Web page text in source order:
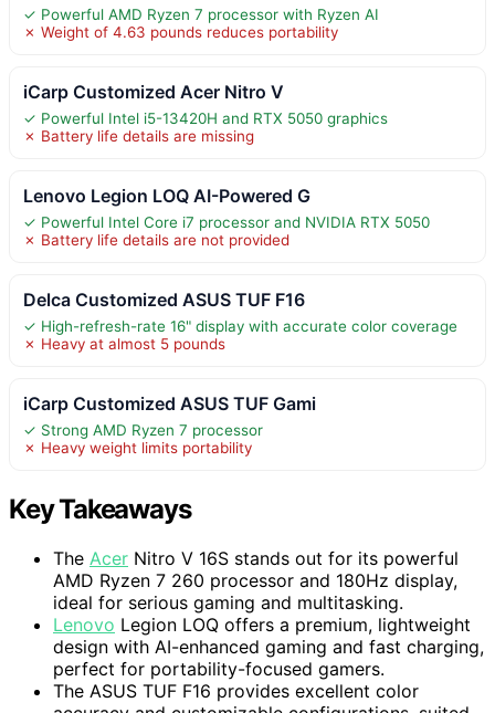
✓ Powerful AMD Ryzen 7 processor with Ryzen AI
✗ Weight of 4.63 pounds reduces portability
iCarp Customized Acer Nitro V
✓ Powerful Intel i5-13420H and RTX 5050 graphics
✗ Battery life details are missing
Lenovo Legion LOQ AI-Powered G
✓ Powerful Intel Core i7 processor and NVIDIA RTX 5050
✗ Battery life details are not provided
Delca Customized ASUS TUF F16
✓ High-refresh-rate 16" display with accurate color coverage
✗ Heavy at almost 5 pounds
iCarp Customized ASUS TUF Gami
✓ Strong AMD Ryzen 7 processor
✗ Heavy weight limits portability
Key Takeaways
The Acer Nitro V 16S stands out for its powerful
AMD Ryzen 7 260 processor and 180Hz display,
ideal for serious gaming and multitasking.
Lenovo Legion LOQ offers a premium, lightweight
design with AI-enhanced gaming and fast charging,
perfect for portability-focused gamers.
The ASUS TUF F16 provides excellent color